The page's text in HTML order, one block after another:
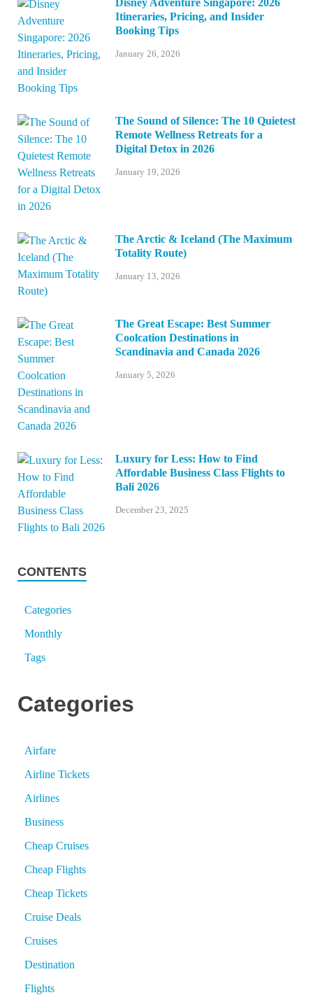
Disney Adventure Singapore: 2026
Itineraries, Pricing, and Insider
Booking Tips
January 26, 2026
The Sound of Silence: The 10 Quietest
Remote Wellness Retreats for a
Digital Detox in 2026
January 19, 2026
The Arctic & Iceland (The Maximum
Totality Route)
January 13, 2026
The Great Escape: Best Summer
Coolcation Destinations in
Scandinavia and Canada 2026
January 5, 2026
Luxury for Less: How to Find
Affordable Business Class Flights to
Bali 2026
December 23, 2025
CONTENTS
Categories
Monthly
Tags
Categories
Airfare
Airline Tickets
Airlines
Business
Cheap Cruises
Cheap Flights
Cheap Tickets
Cruise Deals
Cruises
Destination
Flights